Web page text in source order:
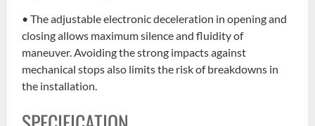
• The adjustable electronic deceleration in opening and
closing allows maximum silence and fluidity of
maneuver. Avoiding the strong impacts against
mechanical stops also limits the risk of breakdowns in
the installation.